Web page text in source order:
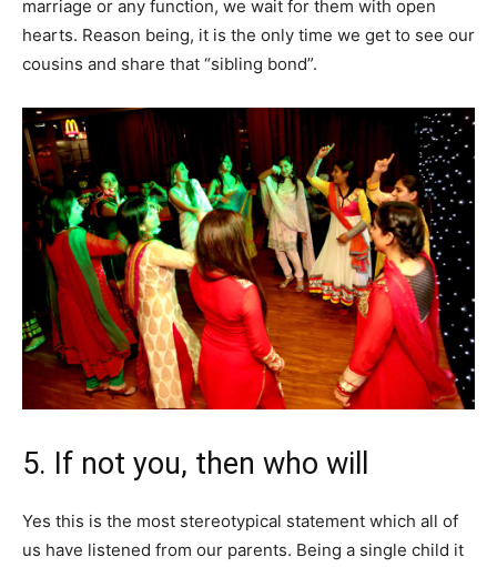
marriage or any function, we wait for them with open
hearts. Reason being, it is the only time we get to see our
cousins and share that “sibling bond”.
5. If not you, then who will
Yes this is the most stereotypical statement which all of
us have listened from our parents. Being a single child it